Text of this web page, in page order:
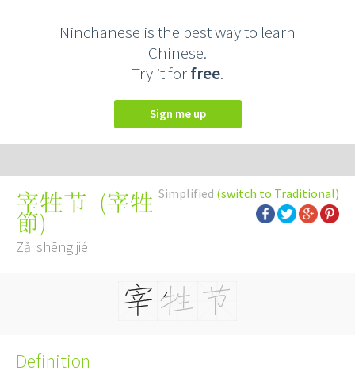
Ninchanese is the best way to learn
Chinese.
Try it forfree.
Sign me up
Simplified (switch to Traditional)
宰牲节 (宰牲
節)
Zǎi shēng jié
Definition